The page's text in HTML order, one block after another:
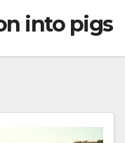
into pigs